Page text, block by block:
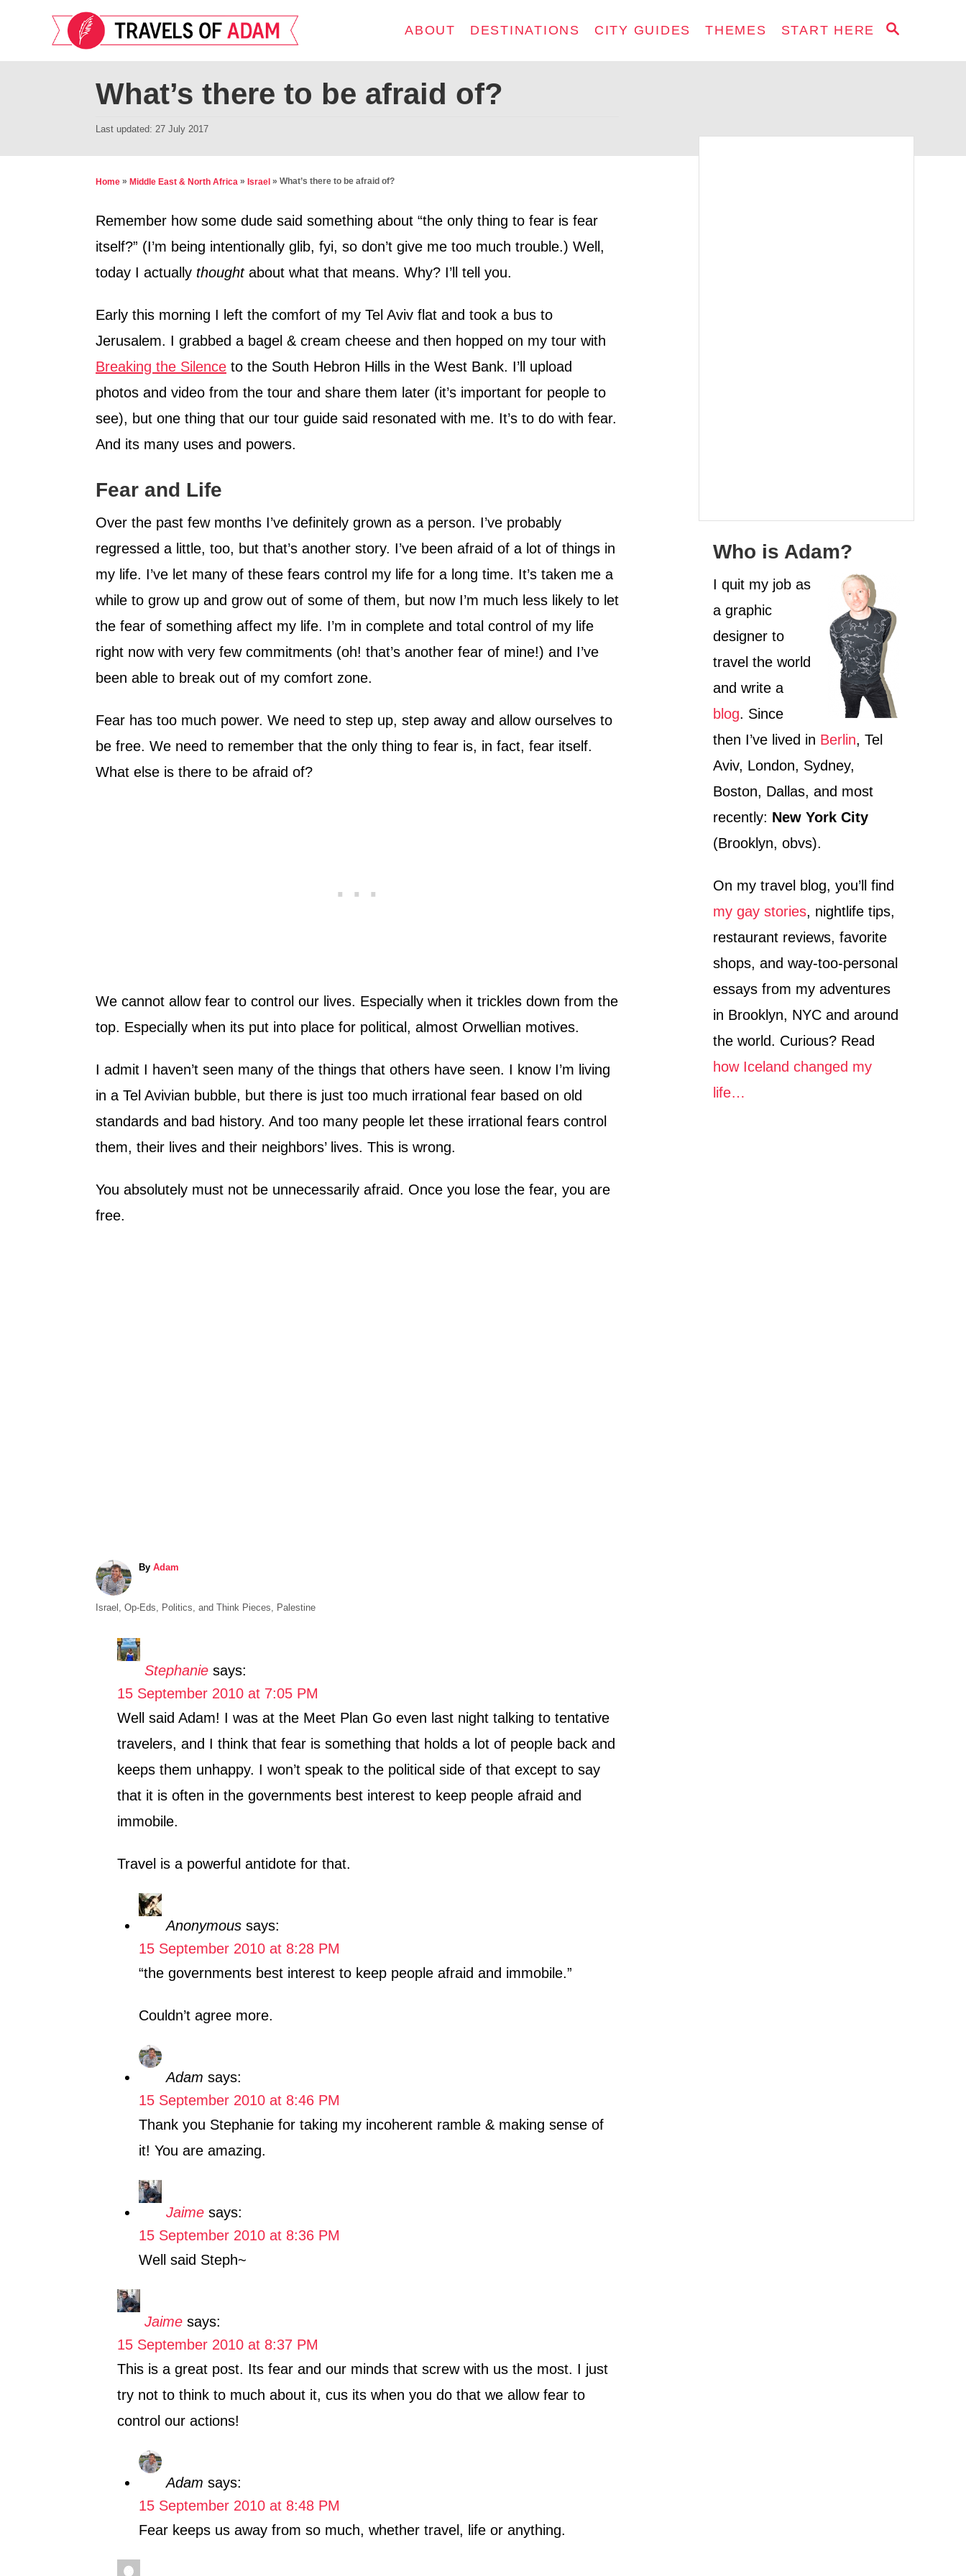
S
A
ABOUT DESTINATIONS CITY GUIDES THEMES START HERE
What’s there to be afraid of?
P
t
d
n
Last updated: 27 July 2017
Home » Middle East & North Africa » Israel » What’s there to be afraid of?
Remember how some dude said something about “the only thing to fear is fear
itself?” (I’m being intentionally glib, fyi, so don’t give me too much trouble.) Well,
today I actually thoughtabout what that means. Why? I’ll tell you.
Early this morning I left the comfort of my Tel Aviv flat and took a bus to
Jerusalem. I grabbed a bagel & cream cheese and then hopped on my tour with
Breaking the Silence to the South Hebron Hills in the West Bank. I’ll upload
photos and video from the tour and share them later (it’s important for people to
see), but one thing that our tour guide said resonated with me. It’s to do with fear.
And its many uses and powers.
Fear and Life
Over the past few months I’ve definitely grown as a person. I’ve probably
regressed a little, too, but that’s another story. I’ve been afraid of a lot of things in
my life. I’ve let many of these fears control my life for a long time. It’s taken me a
while to grow up and grow out of some of them, but now I’m much less likely to let
the fear of something affect my life. I’m in complete and total control of my life
right now with very few commitments (oh! that’s another fear of mine!) and I’ve
been able to break out of my comfort zone.
Fear has too much power. We need to step up, step away and allow ourselves to
be free. We need to remember that the only thing to fear is, in fact, fear itself.
What else is there to be afraid of?
We cannot allow fear to control our lives. Especially when it trickles down from the
top. Especially when its put into place for political, almost Orwellian motives.
I admit I haven’t seen many of the things that others have seen. I know I’m living
in a Tel Avivian bubble, but there is just too much irrational fear based on old
standards and bad history. And too many people let these irrational fears control
them, their lives and their neighbors’ lives. This is wrong.
You absolutely must not be unnecessarily afraid. Once you lose the fear, you are
free.
By A
h
Adam
C
Israel Op-Eds, Politics, and Think Pieces Palestine
Stephanie says:
15 September 2010 at 7:05 PM
Well said Adam! I was at the Meet Plan Go even last night talking to tentative
travelers, and I think that fear is something that holds a lot of people back and
keeps them unhappy. I won’t speak to the political side of that except to say
that it is often in the governments best interest to keep people afraid and
immobile.
Travel is a powerful antidote for that.
Anonymous says:
15 September 2010 at 8:28 PM
“the governments best interest to keep people afraid and immobile.”
Couldn’t agree more.
Adam says:
15 September 2010 at 8:46 PM
Thank you Stephanie for taking my incoherent ramble & making sense of
it! You are amazing.
Jaime says:
15 September 2010 at 8:36 PM
Well said Steph~
Jaime says:
15 September 2010 at 8:37 PM
This is a great post. Its fear and our minds that screw with us the most. I just
try not to think to much about it, cus its when you do that we allow fear to
control our actions!
Adam says:
15 September 2010 at 8:48 PM
Fear keeps us away from so much, whether travel, life or anything.
Who is Adam?
I quit my job as
a graphic
designer to
travel the world
and write a
blog. Since
then I’ve lived in Berlin, Tel
Aviv, London, Sydney,
Boston, Dallas, and most
recently: New York City
(Brooklyn, obvs).
On my travel blog, you’ll find
my gay stories, nightlife tips,
restaurant reviews, favorite
shops, and way-too-personal
essays from my adventures
in Brooklyn, NYC and around
the world. Curious? Read
how Iceland changed my
life…